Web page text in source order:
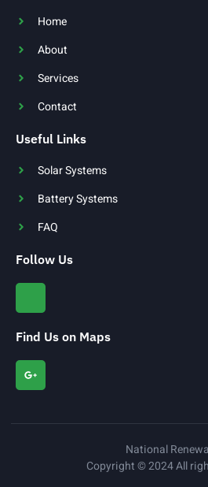
Home
About
Services
Contact
Useful Links
Solar Systems
Battery Systems
FAQ
Follow Us
Find Us on Maps
National
Copyright © 2024 All